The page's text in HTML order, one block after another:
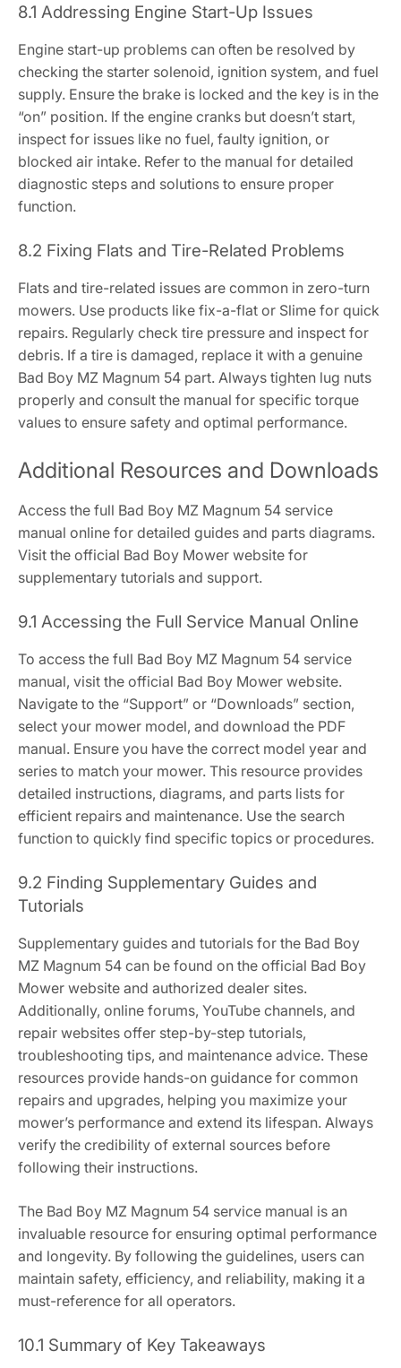
8.1 Addressing Engine Start-Up Issues
Engine start-up problems can often be resolved by
checking the starter solenoid, ignition system, and fuel
supply. Ensure the brake is locked and the key is in the
“on” position. If the engine cranks but doesn’t start,
inspect for issues like no fuel, faulty ignition, or
blocked air intake. Refer to the manual for detailed
diagnostic steps and solutions to ensure proper
function.
8.2 Fixing Flats and Tire-Related Problems
Flats and tire-related issues are common in zero-turn
mowers. Use products like fix-a-flat or Slime for quick
repairs. Regularly check tire pressure and inspect for
debris. If a tire is damaged, replace it with a genuine
Bad Boy MZ Magnum 54 part. Always tighten lug nuts
properly and consult the manual for specific torque
values to ensure safety and optimal performance.
Additional Resources and Downloads
Access the full Bad Boy MZ Magnum 54 service
manual online for detailed guides and parts diagrams.
Visit the official Bad Boy Mower website for
supplementary tutorials and support.
9.1 Accessing the Full Service Manual Online
To access the full Bad Boy MZ Magnum 54 service
manual, visit the official Bad Boy Mower website.
Navigate to the “Support” or “Downloads” section,
select your mower model, and download the PDF
manual. Ensure you have the correct model year and
series to match your mower. This resource provides
detailed instructions, diagrams, and parts lists for
efficient repairs and maintenance. Use the search
function to quickly find specific topics or procedures.
9.2 Finding Supplementary Guides and
Tutorials
Supplementary guides and tutorials for the Bad Boy
MZ Magnum 54 can be found on the official Bad Boy
Mower website and authorized dealer sites.
Additionally, online forums, YouTube channels, and
repair websites offer step-by-step tutorials,
troubleshooting tips, and maintenance advice. These
resources provide hands-on guidance for common
repairs and upgrades, helping you maximize your
mower’s performance and extend its lifespan. Always
verify the credibility of external sources before
following their instructions.
The Bad Boy MZ Magnum 54 service manual is an
invaluable resource for ensuring optimal performance
and longevity. By following the guidelines, users can
maintain safety, efficiency, and reliability, making it a
must-reference for all operators.
10.1 Summary of Key Takeaways